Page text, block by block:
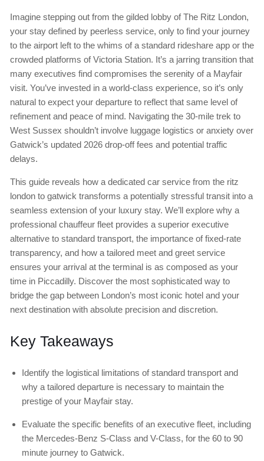
Imagine stepping out from the gilded lobby of The Ritz London,
your stay defined by peerless service, only to find your journey
to the airport left to the whims of a standard rideshare app or the
crowded platforms of Victoria Station. It’s a jarring transition that
many executives find compromises the serenity of a Mayfair
visit. You’ve invested in a world-class experience, so it’s only
natural to expect your departure to reflect that same level of
refinement and peace of mind. Navigating the 30-mile trek to
West Sussex shouldn’t involve luggage logistics or anxiety over
Gatwick’s updated 2026 drop-off fees and potential traffic
delays.
This guide reveals how a dedicated car service from the ritz
london to gatwick transforms a potentially stressful transit into a
seamless extension of your luxury stay. We’ll explore why a
professional chauffeur fleet provides a superior executive
alternative to standard transport, the importance of fixed-rate
transparency, and how a tailored meet and greet service
ensures your arrival at the terminal is as composed as your
time in Piccadilly. Discover the most sophisticated way to
bridge the gap between London’s most iconic hotel and your
next destination with absolute precision and discretion.
Key Takeaways
Identify the logistical limitations of standard transport and
why a tailored departure is necessary to maintain the
prestige of your Mayfair stay.
Evaluate the specific benefits of an executive fleet, including
the Mercedes-Benz S-Class and V-Class, for the 60 to 90
minute journey to Gatwick.